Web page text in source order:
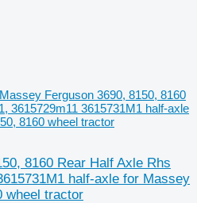
Massey Ferguson 3690, 8150, 8160
3615729m11 3615731M1 half-axle
8160 wheel tractor
8160 Rear Half Axle Rhs
half-axle for Massey
wheel tractor